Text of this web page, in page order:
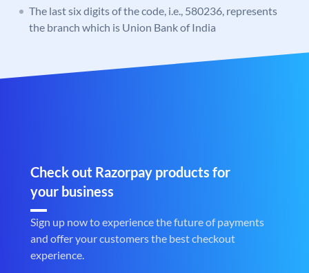
The last six digits of the code, i.e., 580236, represents
the branch which is Union Bank of India
Check out Razorpay products for
your business
Sign up now to experience the future of payments
and offer your customers the best checkout
experience.